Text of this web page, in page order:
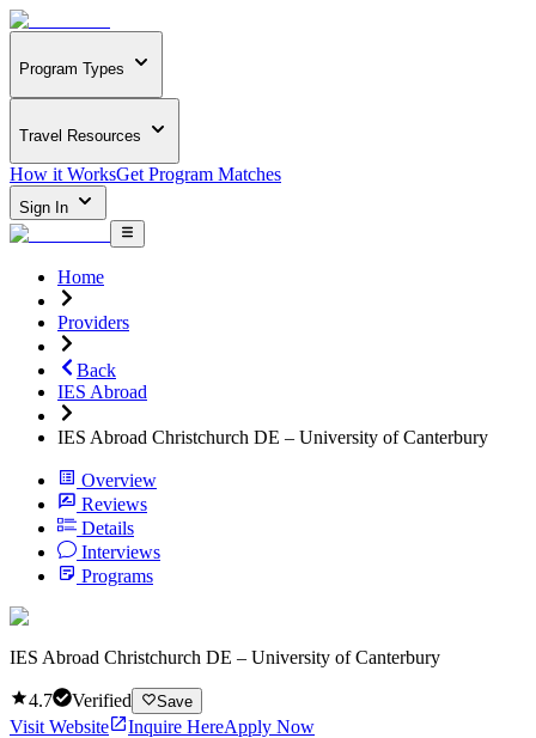
Program Types
Travel Resources
How it WorksGet Program Matches
Sign In
Home
Providers
Back
IES Abroad
IES Abroad Christchurch DE – University of Canterbury
Overview
Reviews
Details
Interviews
Programs
IES Abroad Christchurch DE – University of Canterbury
4.7 Verified Save
Visit Website Inquire HereApply Now